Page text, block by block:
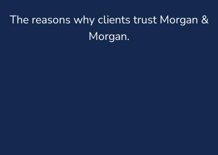
The reasons why clients trust Morgan &
Morgan.